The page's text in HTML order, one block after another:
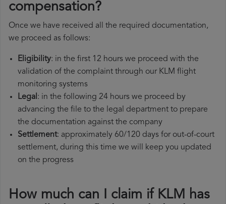
compensation?
Once we have received all the required documentation,
we proceed as follows:
Eligibility: in the first 12 hours we proceed with the
validation of the complaint through our KLM flight
monitoring systems
Legal: in the following 24 hours we proceed by
advancing the file to the legal department to prepare
the documentation against the company
Settlement: approximately 60/120 days for out-of-court
settlement, during this time we will keep you updated
on the progress
How much can I claim if KLM has